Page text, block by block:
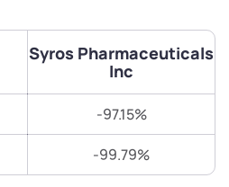
Syros Pharmaceuticals
Inc
-97.15%
-99.79%